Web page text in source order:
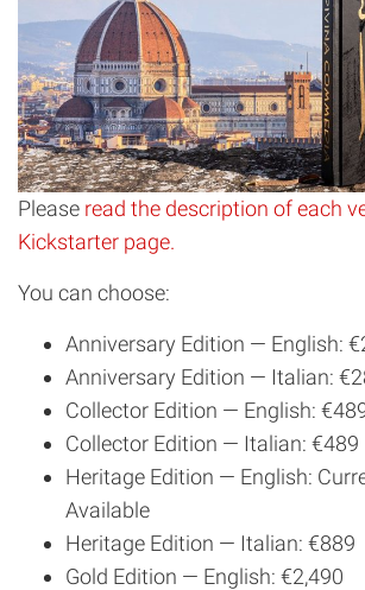
Please read the description of each
Kickstarter page.
You can choose:
Anniversary Edition — English:
Anniversary Edition — Italian:
Collector Edition — English:
Collector Edition — Italian: €489
Heritage Edition — English:
Available
Heritage Edition — Italian: €889
Gold Edition — English: €2,490